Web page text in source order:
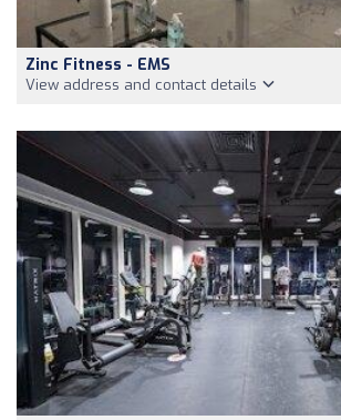
Zinc Fitness - EMS
View address and contact details